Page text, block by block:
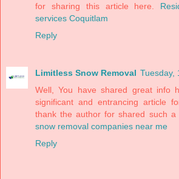
for sharing this article here.
services Coquitlam
Reply
Limitless Snow Removal Tuesday,
Well, You have shared great info
significant and entrancing article
thank the author for shared such a
snow removal companies near me
Reply